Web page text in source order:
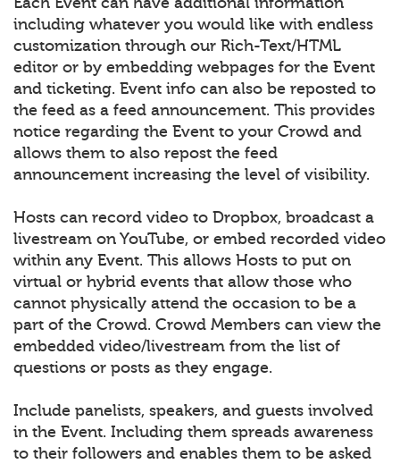
including whatever you would like with endless
customization through our Rich-Text/HTML
editor or by embedding webpages for the Event
and ticketing. Event info can also be reposted to
the feed as a feed announcement. This provides
notice regarding the Event to your Crowd and
allows them to also repost the feed
announcement increasing the level of visibility.
Hosts can record video to Dropbox, broadcast a
livestream on YouTube, or embed recorded video
within any Event. This allows Hosts to put on
virtual or hybrid events that allow those who
cannot physically attend the occasion to be a
part of the Crowd. Crowd Members can view the
embedded video/livestream from the list of
questions or posts as they engage.
Include panelists, speakers, and guests involved
in the Event. Including them spreads awareness
to their followers and enables them to be asked